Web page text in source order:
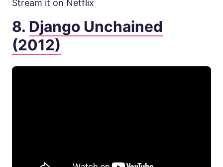
Stream it on Netflix
8. Django Unchained
(2012)